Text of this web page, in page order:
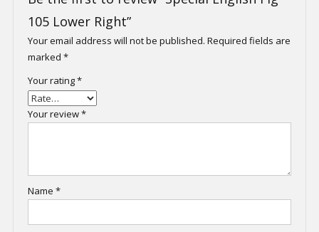
105 Lower Right”
Your email address will not be published. Required fields are
marked *
Your rating*
Your review*
Name *